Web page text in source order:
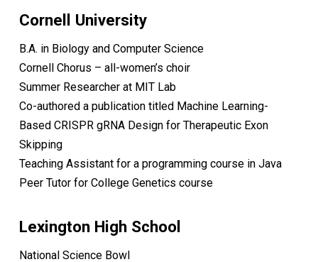
Cornell University
B.A. in Biology and Computer Science
Cornell Chorus – all-women’s choir
Summer Researcher at MIT Lab
Co-authored a publication titled Machine Learning-
Based CRISPR gRNA Design for Therapeutic Exon
Skipping
Teaching Assistant for a programming course in Java
Peer Tutor for College Genetics course
Lexington High School
National Science Bowl